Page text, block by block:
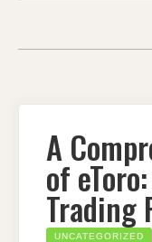
A
of
Trading
UNCATEGORIZED